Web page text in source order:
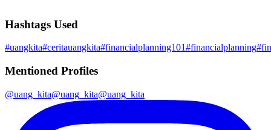
Hashtags Used
#uangkita#ceritauangkita#financialplanning101#financialplanning#
Mentioned Profiles
@uang_kita@uang_kita@uang_kita